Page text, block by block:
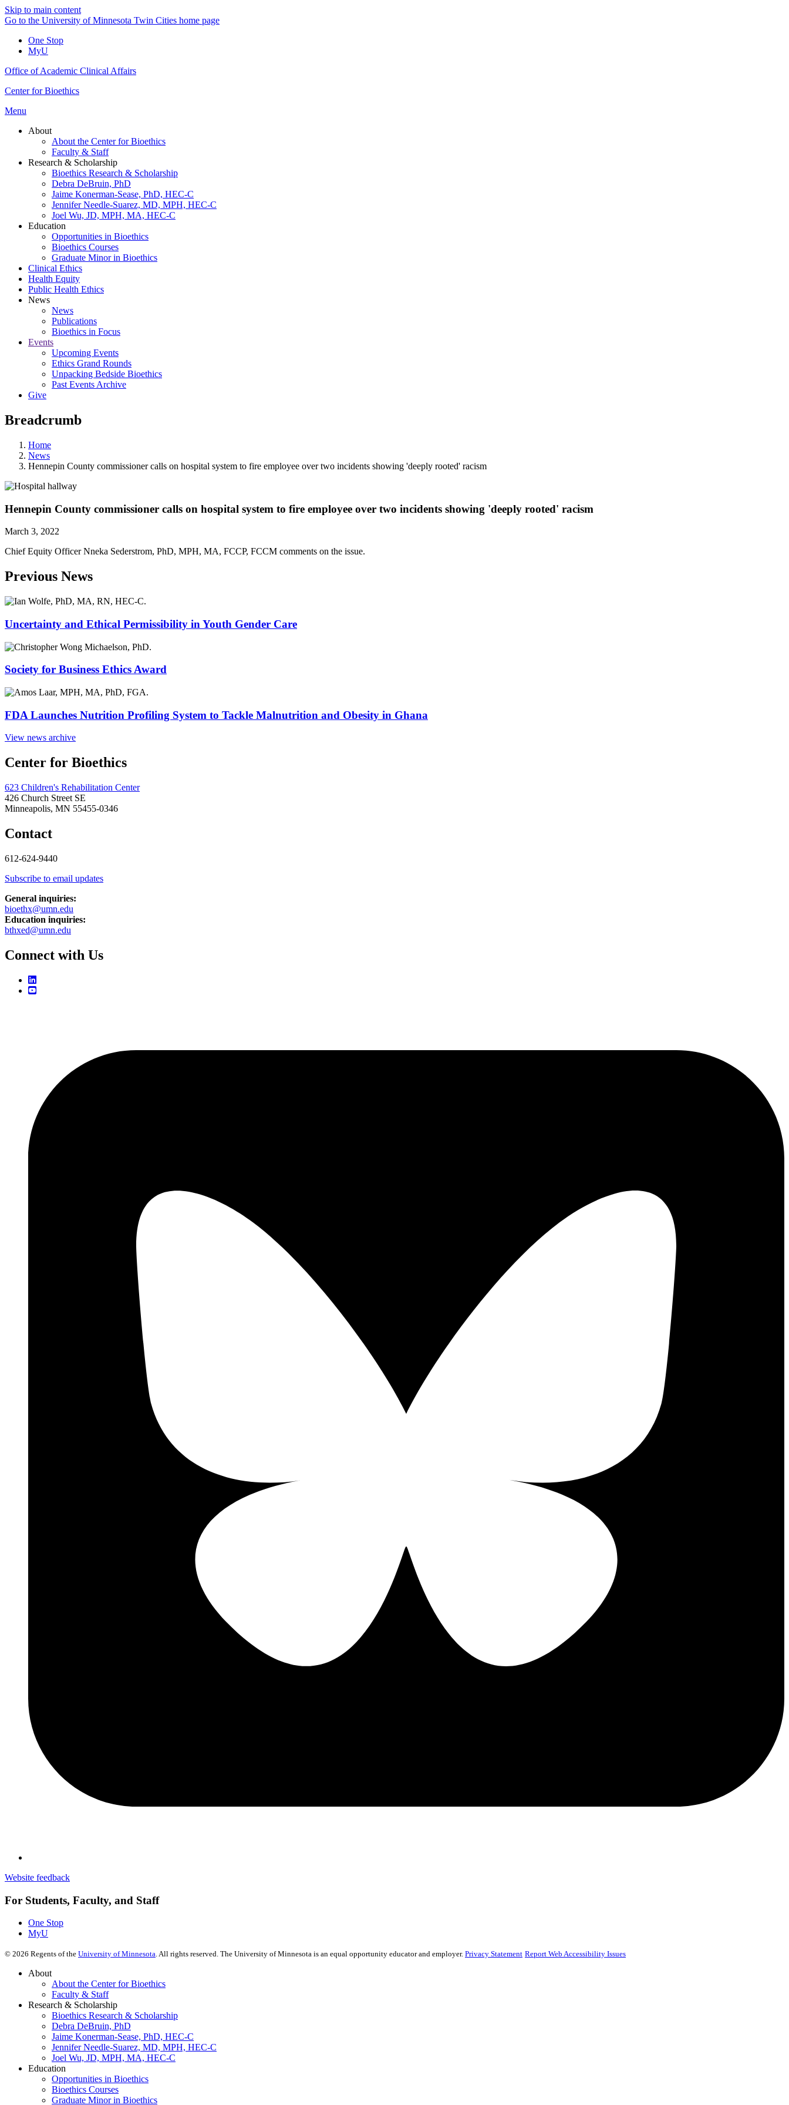
Skip to main content
Go to the University of Minnesota Twin Cities home page
One Stop
MyU
Office of Academic Clinical Affairs
Center for Bioethics
Menu
About
About the Center for Bioethics
Faculty & Staff
Research & Scholarship
Bioethics Research & Scholarship
Debra DeBruin, PhD
Jaime Konerman-Sease, PhD, HEC-C
Jennifer Needle-Suarez, MD, MPH, HEC-C
Joel Wu, JD, MPH, MA, HEC-C
Education
Opportunities in Bioethics
Bioethics Courses
Graduate Minor in Bioethics
Clinical Ethics
Health Equity
Public Health Ethics
News
News
Publications
Bioethics in Focus
Events
Upcoming Events
Ethics Grand Rounds
Unpacking Bedside Bioethics
Past Events Archive
Give
Breadcrumb
Home
News
Hennepin County commissioner calls on hospital system to fire employee over two incidents showing 'deeply rooted' racism
Hennepin County commissioner calls on hospital system to fire employee over two incidents showing 'deeply rooted' racism
March 3, 2022
Chief Equity Officer Nneka Sederstrom, PhD, MPH, MA, FCCP, FCCM comments on the issue.
Previous News
Uncertainty and Ethical Permissibility in Youth Gender Care
Society for Business Ethics Award
FDA Launches Nutrition Profiling System to Tackle Malnutrition and Obesity in Ghana
View news archive
Center for Bioethics
623 Children's Rehabilitation Center
426 Church Street SE
Minneapolis, MN 55455-0346
Contact
612-624-9440
Subscribe to email updates
General inquiries:
bioethx@umn.edu
Education inquiries:
bthxed@umn.edu
Connect with Us
Website feedback
For Students, Faculty, and Staff
One Stop
MyU
© 2026 Regents of the University of Minnesota. All rights reserved. The University of Minnesota is an equal opportunity educator and employer. Privacy Statement Report Web Accessibility Issues
About
About the Center for Bioethics
Faculty & Staff
Research & Scholarship
Bioethics Research & Scholarship
Debra DeBruin, PhD
Jaime Konerman-Sease, PhD, HEC-C
Jennifer Needle-Suarez, MD, MPH, HEC-C
Joel Wu, JD, MPH, MA, HEC-C
Education
Opportunities in Bioethics
Bioethics Courses
Graduate Minor in Bioethics